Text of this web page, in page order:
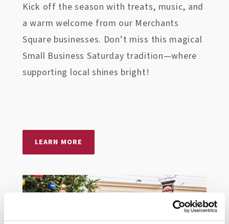
Kick off the season with treats, music, and
a warm welcome from our Merchants
Square businesses. Don’t miss this magical
Small Business Saturday tradition—where
supporting local shines bright!
LEARN MORE